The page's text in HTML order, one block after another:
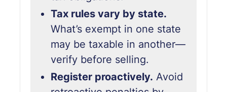
Tax rules vary by state.
What’s exempt in one state
may be taxable in another—
verify before selling.
Register proactively. Avoid